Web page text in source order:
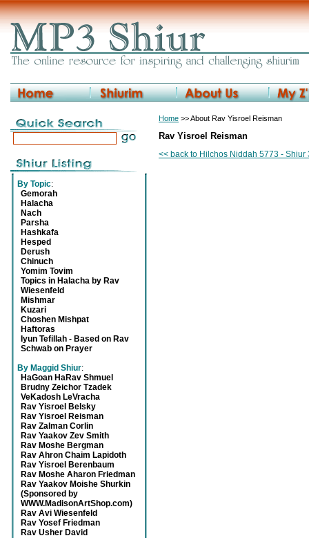
By Topic:
Gemorah
Halacha
Nach
Parsha
Hashkafa
Hesped
Derush
Chinuch
Yomim Tovim
Topics in Halacha by Rav
Wiesenfeld
Mishmar
Kuzari
Choshen Mishpat
Haftoras
Iyun Tefillah - Based on Rav
Schwab on Prayer
By Maggid Shiur:
HaGoan HaRav Shmuel
Brudny Zeichor Tzadek
VeKadosh LeVracha
Rav Yisroel Belsky
Rav Yisroel Reisman
Rav Zalman Corlin
Rav Yaakov Zev Smith
Rav Moshe Bergman
Rav Ahron Chaim Lapidoth
Rav Yisroel Berenbaum
Rav Moshe Aharon Friedman
Rav Yaakov Moishe Shurkin
(Sponsored by
WWW.MadisonArtShop.com)
Rav Avi Wiesenfeld
Rav Yosef Friedman
Rav Usher David
Home >> About Rav Yisroel Reisman
Rav Yisroel Reisman
<< back to Hilchos Niddah 5773 - Shiur